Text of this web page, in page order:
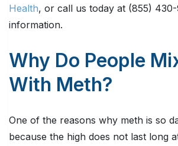
Health, or call us today at (855)
information.
Why Do People
With Meth?
One of the reasons why meth is so
because the high does not last long